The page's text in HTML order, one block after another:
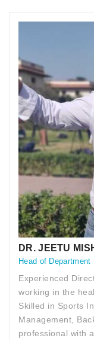
DR. JEETU
Head of Department
Experienced
working in the
Skilled in Sports
Management,
professional with